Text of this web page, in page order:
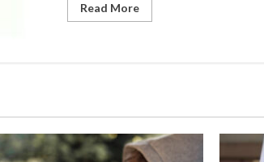
Read More